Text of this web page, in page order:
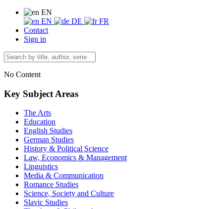
EN
EN
DE
FR
Contact
Sign in
No Content
Key Subject Areas
The Arts
Education
English Studies
German Studies
History & Political Science
Law, Economics & Management
Linguistics
Media & Communication
Romance Studies
Science, Society and Culture
Slavic Studies